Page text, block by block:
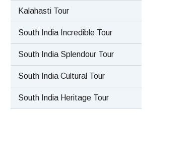
Kalahasti Tour
South India Incredible Tour
South India Splendour Tour
South India Cultural Tour
South India Heritage Tour